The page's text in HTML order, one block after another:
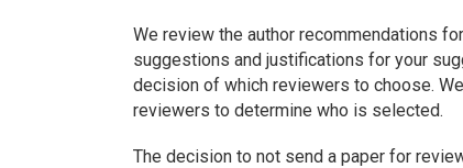
We review the author recommendations
suggestions and justifications for your
decision of which reviewers to choose.
reviewers to determine who is selected.
The decision to not send a paper for